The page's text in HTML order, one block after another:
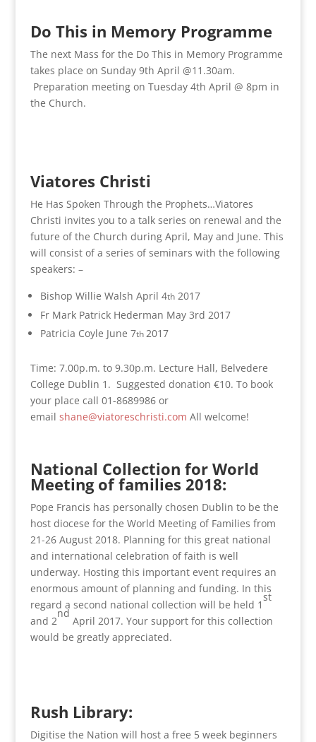
Do This in Memory Programme
The next Mass for the Do This in Memory Programme
takes place on Sunday 9th April @11.30am.
Preparation meeting on Tuesday 4th April @ 8pm in
the Church.
Viatores Christi
He Has Spoken Through the Prophets…Viatores
Christi invites you to a talk series on renewal and the
future of the Church during April, May and June. This
will consist of a series of seminars with the following
speakers: –
Bishop Willie Walsh April 4th2017
Fr Mark Patrick Hederman May 3rd 2017
Patricia Coyle June 7th 2017
Time: 7.00p.m. to 9.30p.m. Lecture Hall, Belvedere
College Dublin 1. Suggested donation €10. To book
your place call 01-8689986 or
email shane@viatoreschristi.com All welcome!
National Collection for World
Meeting of families 2018:
Pope Francis has personally chosen Dublin to be the
host diocese for the World Meeting of Families from
21-26 August 2018. Planning for this great national
and international celebration of faith is well
underway. Hosting this important event requires an
enormous amount of planning and funding. In this
regard a second national collection will be held 1
st
and 2
nd
April 2017. Your support for this collection
would be greatly appreciated.
Rush Library:
Digitise the Nation will host a free 5 week beginners